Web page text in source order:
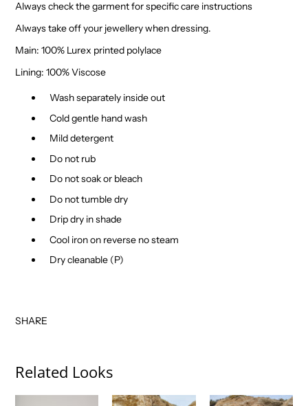
Always check the garment for specific care instructions
Always take off your jewellery when dressing.
Main: 100% Lurex printed polylace
Lining: 100% Viscose
Wash separately inside out
Cold gentle hand wash
Mild detergent
Do not rub
Do not soak or bleach
Do not tumble dry
Drip dry in shade
Cool iron on reverse no steam
Dry cleanable (P)
SHARE
Related Looks